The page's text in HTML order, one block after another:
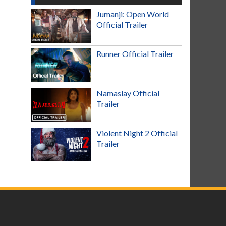
Jumanji: Open World
Official Trailer
Runner Official Trailer
Namaslay Official
Trailer
Violent Night 2 Official
Trailer